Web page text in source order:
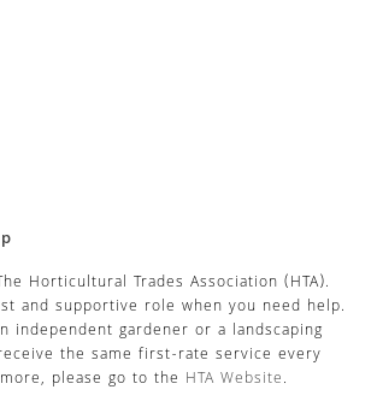
Horticultural Trades Association (HTA).
and supportive role when you need help.
independent gardener or a landscaping
the same first-rate service every
please go to the HTA Website.